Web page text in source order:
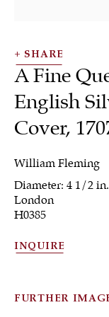
ALL
SHARE
William Fleming
A Fine
English
Cover,
Diameter: 4 1/2
London
H0385
INQUIRE
FURTHER